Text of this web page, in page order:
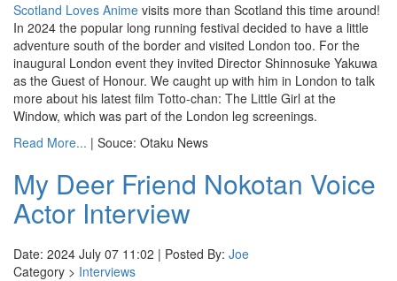
Scotland Loves Anime visits more than Scotland this time around!
In 2024 the popular long running festival decided to have a little
adventure south of the border and visited London too. For the
inaugural London event they invited Director Shinnosuke Yakuwa
as the Guest of Honour. We caught up with him in London to talk
more about his latest film Totto-chan: The Little Girl at the
Window, which was part of the London leg screenings.
Read More... | Souce: Otaku News
My Deer Friend Nokotan Voice
Actor Interview
Date: 2024 July 07 11:02 | Posted By: Joe
Category > Interviews